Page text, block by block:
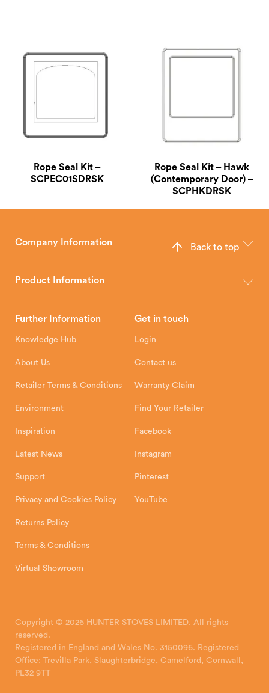
Rope Seal Kit –
SCPEC01SDRSK
Rope Seal Kit – Hawk
(Contemporary Door) –
SCPHKDRSK
Company Information
wood, multi-fuel and gas stoves for your home.
Hunter Stoves Limited
Exeter Business Park
Product Information
How To Authorised Retailers
Installation Instructions Product Registration
Further Information
Knowledge Hub
About Us
Retailer Terms & Conditions
Environment
Inspiration
Latest News
Support
Privacy and Cookies Policy
Returns Policy
Terms & Conditions
Virtual Showroom
Get in touch
Login
Contact us
Warranty Claim
Find Your Retailer
Facebook
Instagram
Pinterest
YouTube
Copyright © 2026 HUNTER STOVES LIMITED. All rights
reserved.
Registered in England and Wales No. 3150096. Registered
Office: Trevilla Park, Slaughterbridge, Camelford, Cornwall,
PL32 9TT
Back to top